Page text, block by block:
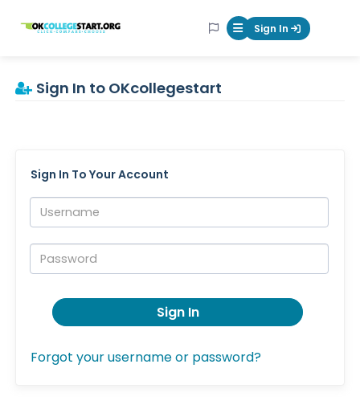
OKcollegestart Mobile Menu
Sign In
Sign In to OKcollegestart
Sign In To Your Account
Username:
Password:
Sign In
Forgot your username or password?